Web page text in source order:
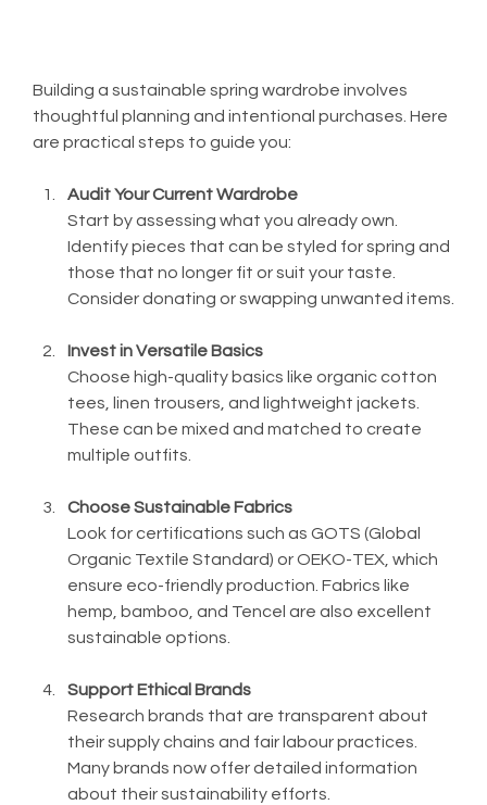
Building a sustainable spring wardrobe involves
thoughtful planning and intentional purchases. Here
are practical steps to guide you:
Audit Your Current Wardrobe
Start by assessing what you already own.
Identify pieces that can be styled for spring and
those that no longer fit or suit your taste.
Consider donating or swapping unwanted items.
Invest in Versatile Basics
Choose high-quality basics like organic cotton
tees, linen trousers, and lightweight jackets.
These can be mixed and matched to create
multiple outfits.
Choose Sustainable Fabrics
Look for certifications such as GOTS (Global
Organic Textile Standard) or OEKO-TEX, which
ensure eco-friendly production. Fabrics like
hemp, bamboo, and Tencel are also excellent
sustainable options.
Support Ethical Brands
Research brands that are transparent about
their supply chains and fair labour practices.
Many brands now offer detailed information
about their sustainability efforts.